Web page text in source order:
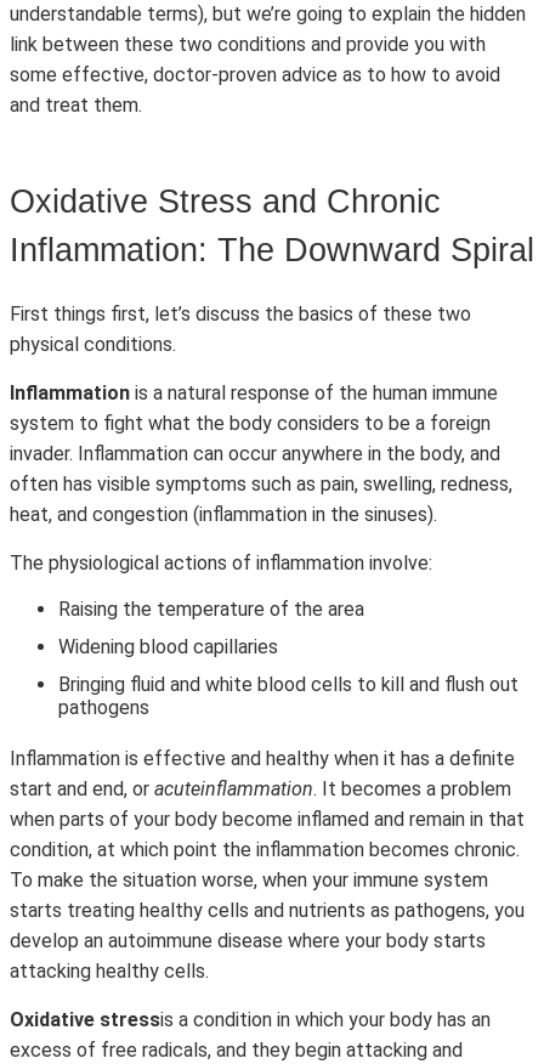
understandable terms), but we’re going to explain the hidden
link between these two conditions and provide you with
some effective, doctor-proven advice as to how to avoid
and treat them.
Oxidative Stress and Chronic
Inflammation: The Downward Spiral
First things first, let’s discuss the basics of these two
physical conditions.
Inflammation is a natural response of the human immune
system to fight what the body considers to be a foreign
invader. Inflammation can occur anywhere in the body, and
often has visible symptoms such as pain, swelling, redness,
heat, and congestion (inflammation in the sinuses).
The physiological actions of inflammation involve:
Raising the temperature of the area
Widening blood capillaries
Bringing fluid and white blood cells to kill and flush out
pathogens
Inflammation is effective and healthy when it has a definite
start and end, or acuteinflammation. It becomes a problem
when parts of your body become inflamed and remain in that
condition, at which point the inflammation becomes chronic.
To make the situation worse, when your immune system
starts treating healthy cells and nutrients as pathogens, you
develop an autoimmune disease where your body starts
attacking healthy cells.
Oxidative stressis a condition in which your body has an
excess of free radicals, and they begin attacking and